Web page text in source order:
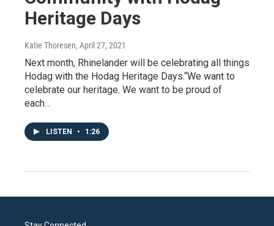
Heritage Days
Katie Thoresen, April 27, 2021
Next month, Rhinelander will be celebrating all things
Hodag with the Hodag Heritage Days.“We want to
celebrate our heritage. We want to be proud of
each…
LISTEN • 1:26